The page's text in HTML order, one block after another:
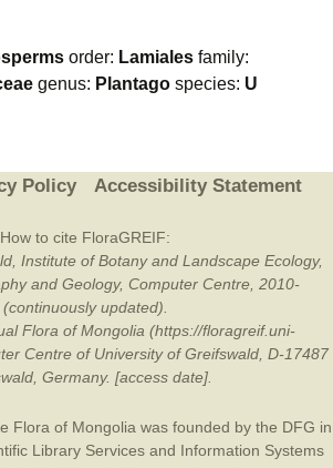
order: Lamiales family:
genus: Plantago species: U
Policy Accessibility Statement
How to cite FloraGREIF:
Institute of Botany and Landscape Ecology,
and Geology, Computer Centre, 2010-
(continuously updated).
Flora of Mongolia (https://floragreif.uni-
Centre of University of Greifswald, D-17487
Germany. [access date].
Flora of Mongolia was founded by the DFG in
Library Services and Information Systems